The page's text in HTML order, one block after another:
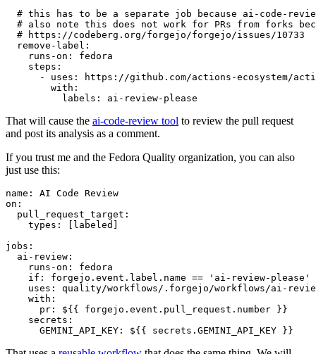
# this has to be a separate job because ai-code-
# also note this does not work for PRs from forks
# https://codeberg.org/forgejo/forgejo/issues/10733
remove-label :
runs-on :
fedora
steps :
-
uses :
https://github.com/actions-ecosystem/action-
with :
labels : ai-review-please
That will cause the ai-code-review tool to review the pull request
and post its analysis as a comment.
If you trust me and the Fedora Quality organization, you can also
just use this:
name :
AI Code Review
on :
pull_request_target :
types : [ labeled ]
jobs :
ai-review :
runs-on :
fedora
if :
forgejo.event.label.name == 'ai-review-please'
uses :
quality/workflows/.forgejo/workflows/ai-
with :
pr :
${{ forgejo.event.pull_request.number }}
secrets :
GEMINI_API_KEY : ${{ secrets.GEMINI_API_KEY }}